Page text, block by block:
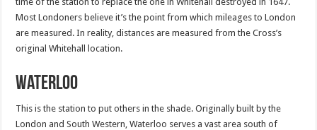
Most Londoners believe it’s the point from which mileages to London
are measured. In reality, distances are measured from the Cross’s
original Whitehall location.
Waterloo
This is the station to put others in the shade. Originally built by the
London and South Western, Waterloo serves a vast area south of